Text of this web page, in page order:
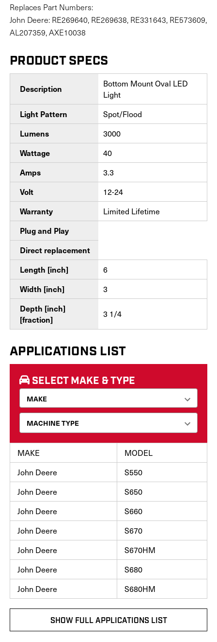
Replaces Part Numbers:
John Deere: RE269640, RE269638, RE331643, RE573609,
AL207359, AXE10038
PRODUCT SPECS
Description
Bottom Mount Oval LED
Light
Light Pattern Spot/Flood
Lumens 3000
Wattage 40
Amps 3.3
Volt 12-24
Warranty Limited Lifetime
Plug and Play
Direct replacement
Length [inch]
6
Width [inch] 3
Depth [inch]
[fraction]
3 1/4
APPLICATIONS LIST
SELECT MAKE & TYPE
MAKE
MODEL
John Deere
S550
John Deere
S650
John Deere
S660
John Deere
S670
John Deere
S670HM
John Deere
S680
John Deere
S680HM
SHOW FULL APPLICATIONS LIST